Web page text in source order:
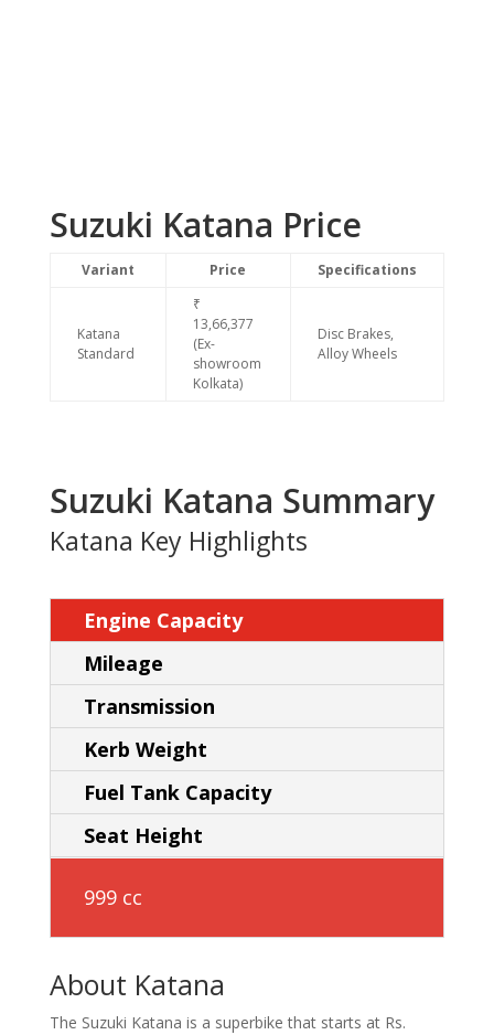
Suzuki Katana Price
Variant Price Specifications
Katana
Standard
₹
13,66,377
(Ex-
showroom
Kolkata)
Disc Brakes,
Alloy Wheels
Suzuki Katana Summary
Katana Key Highlights
Engine Capacity
Mileage
Transmission
Kerb Weight
Fuel Tank Capacity
Seat Height
999 cc
About Katana
The Suzuki Katana is a superbike that starts at Rs.